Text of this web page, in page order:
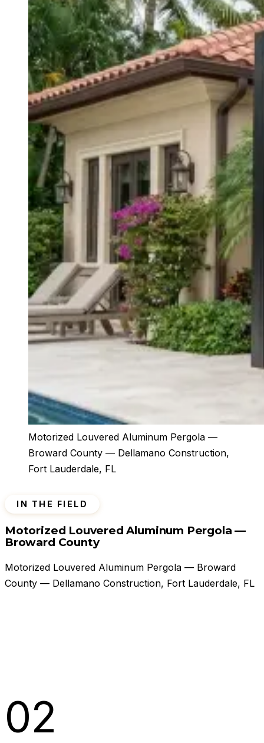
Motorized Louvered Aluminum Pergola —
Broward County — Dellamano Construction,
Fort Lauderdale, FL
IN THE FIELD
Motorized Louvered Aluminum Pergola —
Broward County
Motorized Louvered Aluminum Pergola — Broward
County — Dellamano Construction, Fort Lauderdale, FL
02